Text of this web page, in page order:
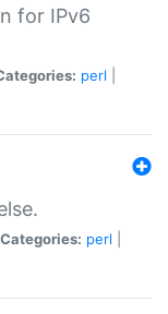
for IPv6
perl
Categories: perl